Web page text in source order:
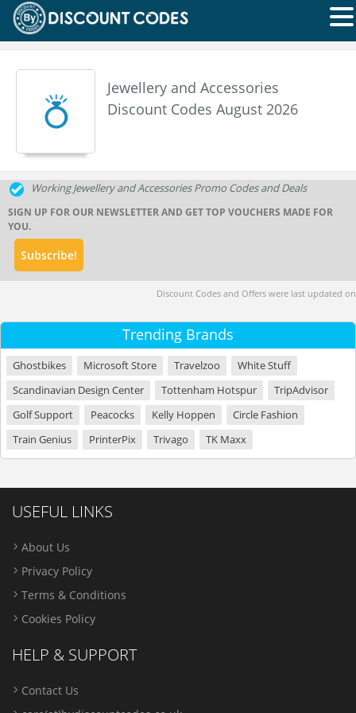
Jewellery and Accessories
Discount Codes August 2026
Working Jewellery and Accessories Promo Codes and Deals
SIGN UP FOR OUR NEWSLETTER AND GET TOP VOUCHERS MADE FOR
YOU.
Discount Codes and Offers were last updated on
Trending Brands
Ghostbikes Microsoft Store Travelzoo
White Stuff
Scandinavian Design Center
Tottenham Hotspur
TripAdvisor
Golf Support
Peacocks Kelly Hoppen
Circle Fashion
Train Genius
PrinterPix Trivago TK Maxx
USEFUL LINKS
About Us
Privacy Policy
Terms & Conditions
Cookies Policy
HELP & SUPPORT
Contact Us